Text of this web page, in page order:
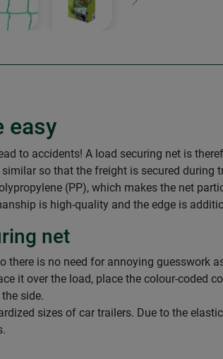
Next
easy
to accidents! A load securing net is
so that the freight is secured during
(PP), which makes the net
is high-quality and the edge is
net
there is no need for annoying guesswork
it over the load, place the colour-coded
side.
sizes of car trailers. Due to the